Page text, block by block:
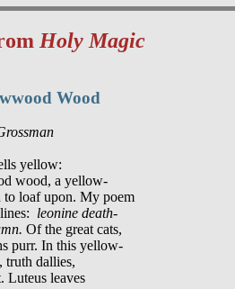
Holy Magic
Wood
yellow:
wood, a yellow-
to loaf upon. My poem
leonine death-
Of the great cats,
purr. In this yellow-
truth dallies,
Luteus leaves